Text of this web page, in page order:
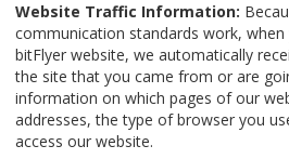
Website Traffic Information:
communication standards work,
bitFlyer website, we automatically
the site that you came from or are
information on which pages of our
addresses, the type of browser you
access our website.